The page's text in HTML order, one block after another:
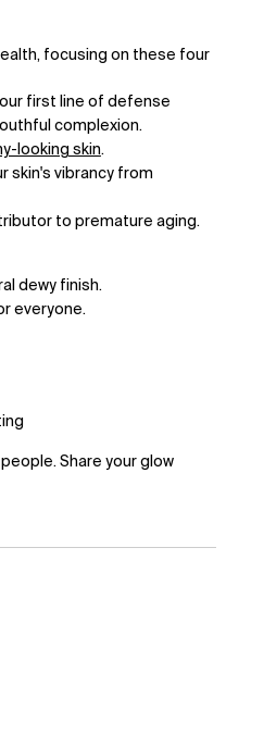
focusing on these four
first line of defense
complexion.
looking skin.
skin's vibrancy from
to premature aging.
dewy finish.
everyone.
Share your glow